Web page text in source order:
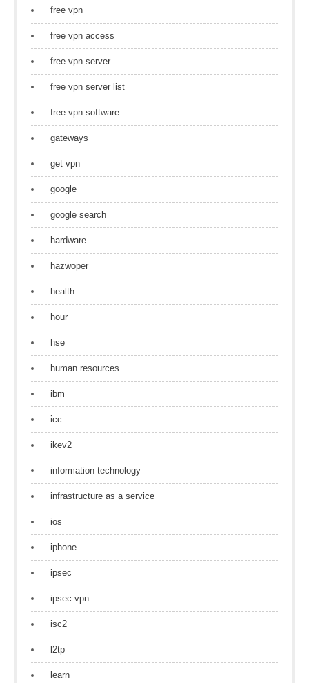
free vpn
free vpn access
free vpn server
free vpn server list
free vpn software
gateways
get vpn
google
google search
hardware
hazwoper
health
hour
hse
human resources
ibm
icc
ikev2
information technology
infrastructure as a service
ios
iphone
ipsec
ipsec vpn
isc2
l2tp
learn